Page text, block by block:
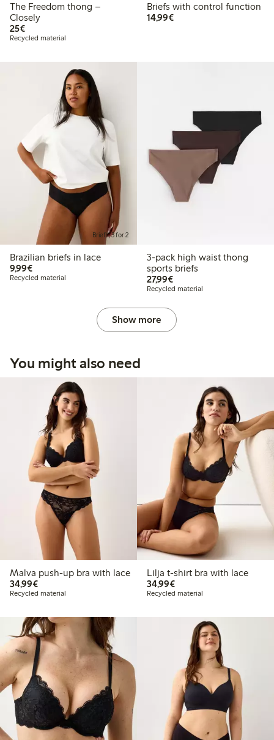
The Freedom thong –
Closely
25€€25.00
Recycled material
Briefs with control function
14,99€€14.99
Briefs, 3 for 2
Brazilian briefs in lace
9,99€€9.99
Recycled material
3-pack high waist thong
sports briefs
27,99€€27.99
Recycled material
Show more
You might also need
Malva push-up bra with lace
34,99€€34.99
Recycled material
Lilja t-shirt bra with lace
34,99€€34.99
Recycled material